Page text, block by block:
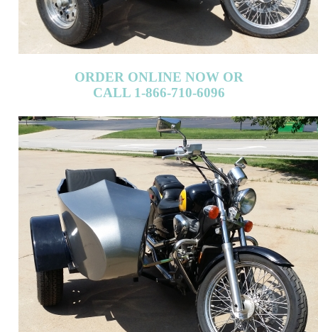
ORDER ONLINE NOW OR
CALL 1-866-710-6096